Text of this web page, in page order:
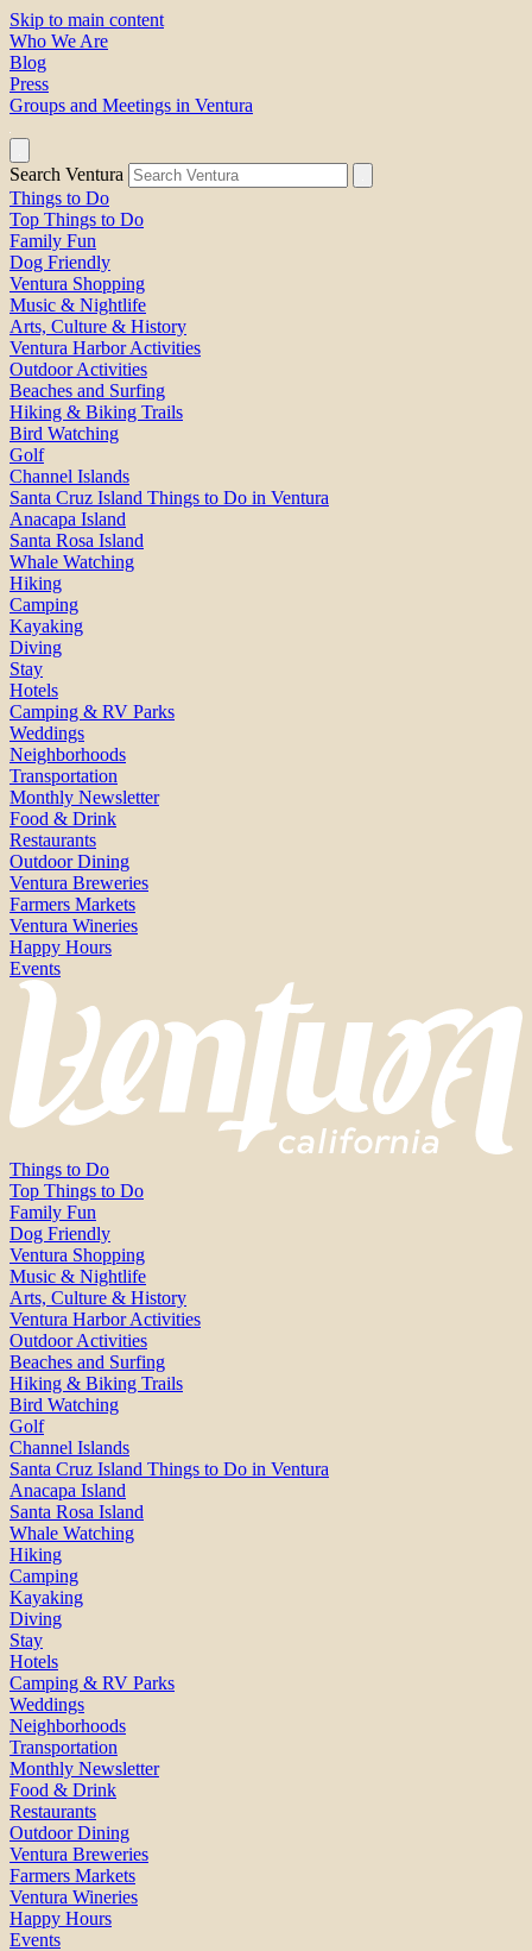
Skip to main content
Who We Are
Blog
Press
Groups and Meetings in Ventura
Search Ventura
Things to Do
Top Things to Do
Family Fun
Dog Friendly
Ventura Shopping
Music & Nightlife
Arts, Culture & History
Ventura Harbor Activities
Outdoor Activities
Beaches and Surfing
Hiking & Biking Trails
Bird Watching
Golf
Channel Islands
Santa Cruz Island Things to Do in Ventura
Anacapa Island
Santa Rosa Island
Whale Watching
Hiking
Camping
Kayaking
Diving
Stay
Hotels
Camping & RV Parks
Weddings
Neighborhoods
Transportation
Monthly Newsletter
Food & Drink
Restaurants
Outdoor Dining
Ventura Breweries
Farmers Markets
Ventura Wineries
Happy Hours
Events
Things to Do
Top Things to Do
Family Fun
Dog Friendly
Ventura Shopping
Music & Nightlife
Arts, Culture & History
Ventura Harbor Activities
Outdoor Activities
Beaches and Surfing
Hiking & Biking Trails
Bird Watching
Golf
Channel Islands
Santa Cruz Island Things to Do in Ventura
Anacapa Island
Santa Rosa Island
Whale Watching
Hiking
Camping
Kayaking
Diving
Stay
Hotels
Camping & RV Parks
Weddings
Neighborhoods
Transportation
Monthly Newsletter
Food & Drink
Restaurants
Outdoor Dining
Ventura Breweries
Farmers Markets
Ventura Wineries
Happy Hours
Events